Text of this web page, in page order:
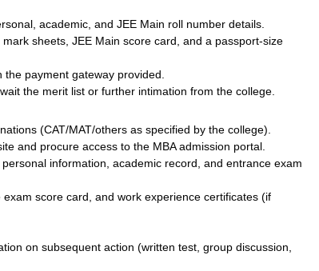
academic, and JEE Main roll number details.
sheets, JEE Main score card, and a passport-size
payment gateway provided.
the merit list or further intimation from the college.
(CAT/MAT/others as specified by the college).
and procure access to the MBA admission portal.
information, academic record, and entrance exam
score card, and work experience certificates (if
on subsequent action (written test, group discussion,